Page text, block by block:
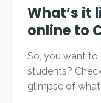
What’s it
online to
So, you want to
students?
glimpse of